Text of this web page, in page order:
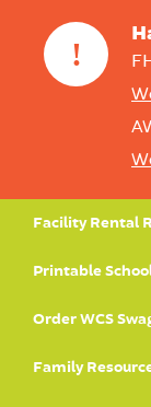
!
Facility Rental
Printable
Order WCS
Family